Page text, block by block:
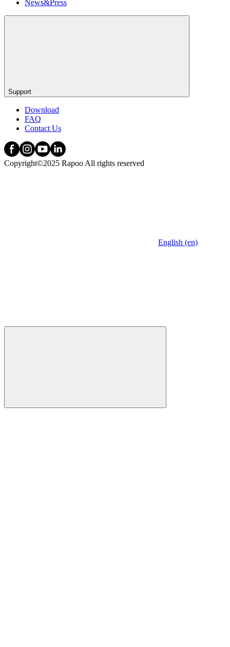
News&Press
Support
Download
FAQ
Contact Us
Copyright©2025 Rapoo All rights reserved
English (en)